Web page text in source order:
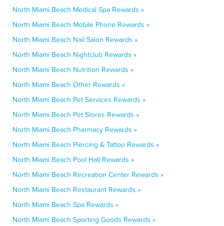
North Miami Beach Medical Spa Rewards »
North Miami Beach Mobile Phone Rewards »
North Miami Beach Nail Salon Rewards »
North Miami Beach Nightclub Rewards »
North Miami Beach Nutrition Rewards »
North Miami Beach Other Rewards »
North Miami Beach Pet Services Rewards »
North Miami Beach Pet Stores Rewards »
North Miami Beach Pharmacy Rewards »
North Miami Beach Piercing & Tattoo Rewards »
North Miami Beach Pool Hall Rewards »
North Miami Beach Recreation Center Rewards »
North Miami Beach Restaurant Rewards »
North Miami Beach Spa Rewards »
North Miami Beach Sporting Goods Rewards »